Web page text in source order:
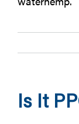
Is It